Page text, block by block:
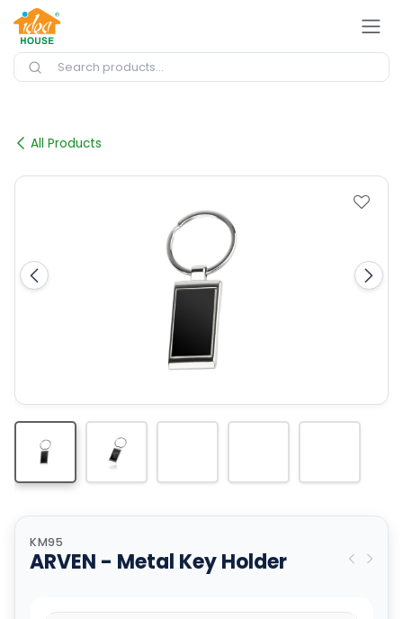
Skip to Content
All Products
KM95
ARVEN - Metal Key Holder